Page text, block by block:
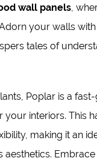
wall panels,
your walls with
tales of
Poplar is a
your interiors. This
making it an
Embrace